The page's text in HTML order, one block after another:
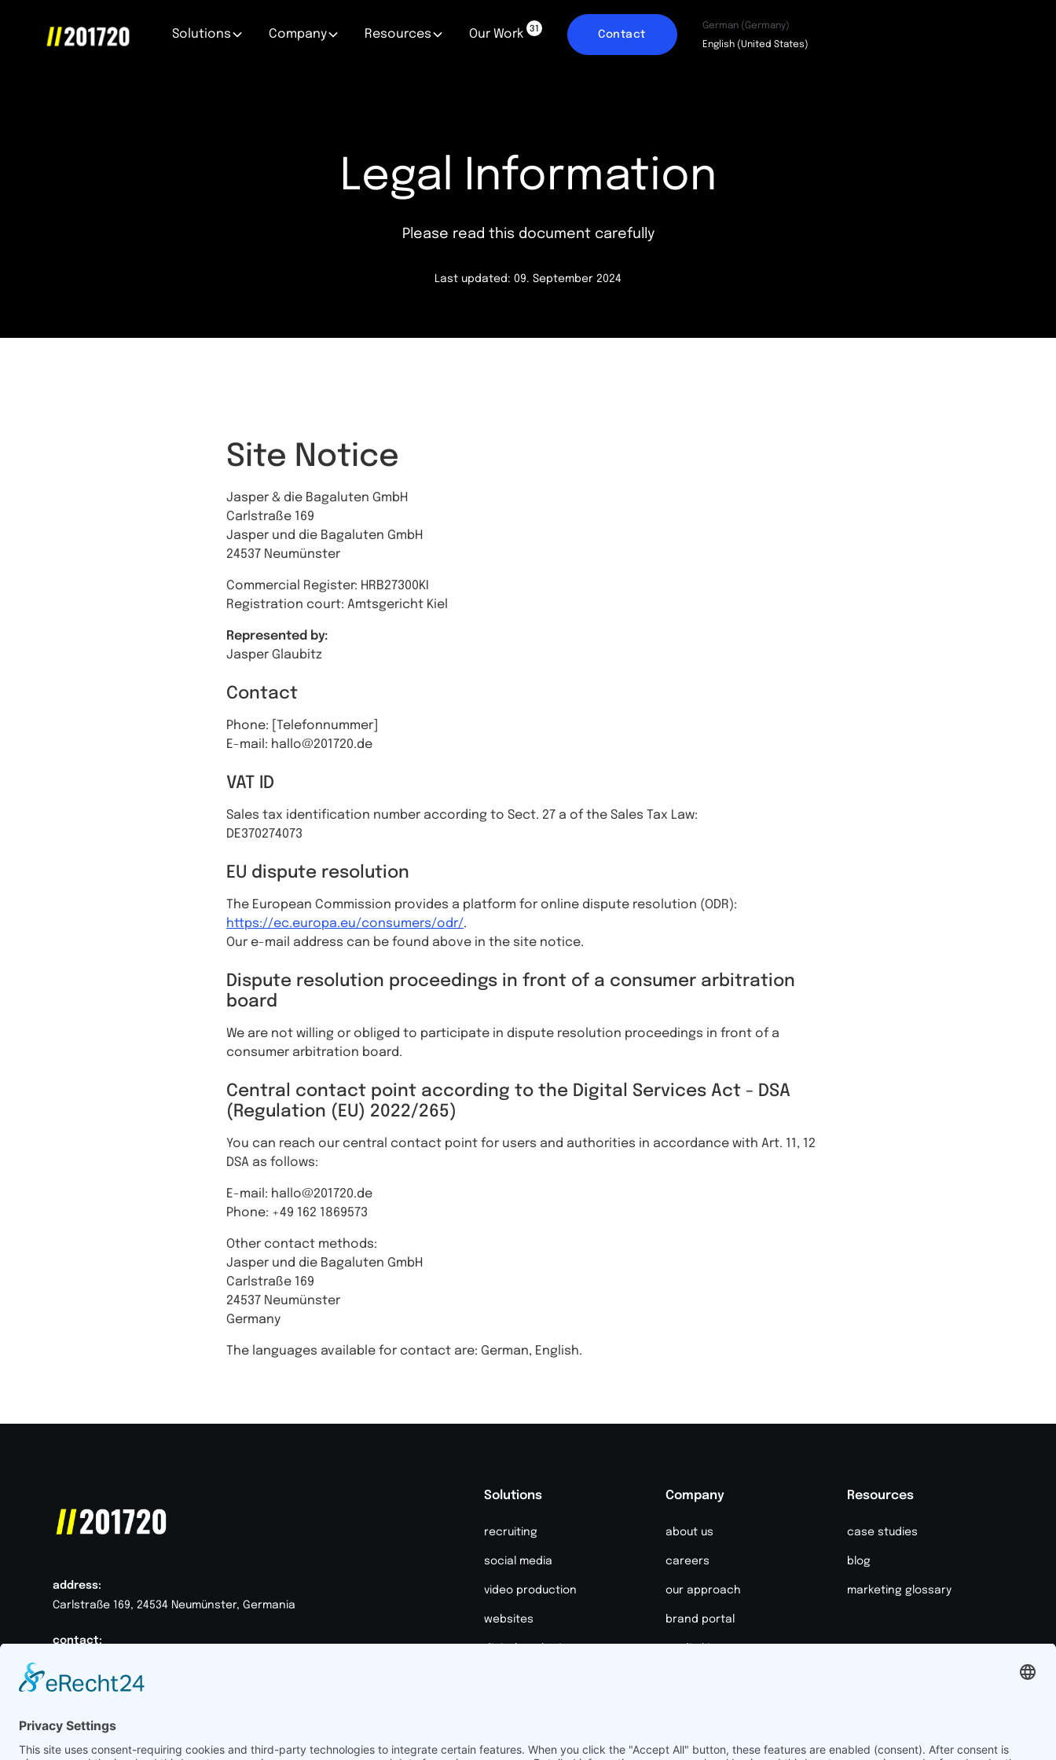
Solutions Company Resources Our Work 31 Contact
German (Germany)
English (United States)
Legal Information
Please read this document carefully
Last updated: 09. September 2024
Site Notice
Jasper & die Bagaluten GmbH
Carlstraße 169
Jasper und die Bagaluten GmbH
24537 Neumünster
Commercial Register: HRB27300KI
Registration court: Amtsgericht Kiel
Represented by:
Jasper Glaubitz
Contact
Phone: [Telefonnummer]
E-mail: hallo@201720.de
VAT ID
Sales tax identification number according to Sect. 27 a of the Sales Tax Law:
DE370274073
EU dispute resolution
The European Commission provides a platform for online dispute resolution (ODR):
https://ec.europa.eu/consumers/odr/.
Our e-mail address can be found above in the site notice.
Dispute resolution proceedings in front of a consumer arbitration
board
We are not willing or obliged to participate in dispute resolution proceedings in front of a
consumer arbitration board.
Central contact point according to the Digital Services Act - DSA
(Regulation (EU) 2022/265)
You can reach our central contact point for users and authorities in accordance with Art. 11, 12
DSA as follows:
E-mail: hallo@201720.de
Phone: +49 162 1869573
Other contact methods:
Jasper und die Bagaluten GmbH
Carlstraße 169
24537 Neumünster
Germany
The languages available for contact are: German, English.
address:
Carlstraße 169, 24534 Neumünster, Germania
contact:
hallo@201720.de
Solutions
recruiting
social media
video production
websites
Company
about us
careers
our approach
brand portal
Resources
case studies
blog
marketing glossary